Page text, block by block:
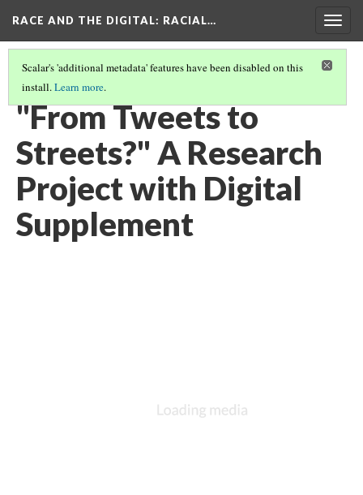
RACE AND THE DIGITAL: RACIAL…
Scalar's 'additional metadata' features have been disabled on this
install.Learn more.
RACE AND THE DIGITAL
"From Tweets to
Streets?" A Research
Project with Digital
Supplement